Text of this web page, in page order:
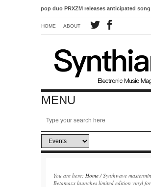
Electro-pop duo PRXZM releases anticipated song ‘Slow
HOME ABOUT
MENU
You are here: Home /Synthwave
Betamaxx launches limited edition vinyl